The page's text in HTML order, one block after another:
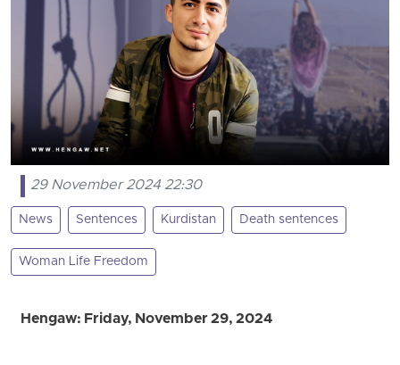
29 November 2024 22:30
News Sentences Kurdistan Death sentences
Woman Life Freedom
Hengaw: Friday, November 29, 2024